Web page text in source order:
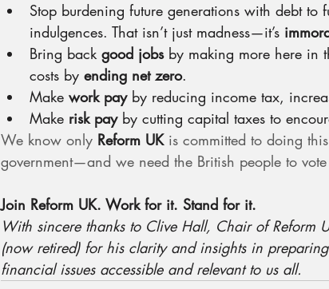
Stop burdening future generations with debt to
indulgences. That isn’t just madness—it’s
Bring back good jobs by making more here in
costs by ending net zero.
Make work pay by reducing income tax,
Make risk pay by cutting capital taxes to
We know only Reform UK is committed to doing
government—and we need the British people to
Join Reform UK. Work for it. Stand for it.
With sincere thanks to Clive Hall, Chair of Reform
(now retired) for his clarity and insights in
financial issues accessible and relevant to us all.